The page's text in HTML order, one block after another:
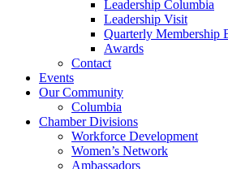
Leadership Columbia
Leadership Visit
Quarterly Membership
Awards
Contact
Events
Our Community
Columbia
Chamber Divisions
Workforce Development
Women’s Network
Ambassadors